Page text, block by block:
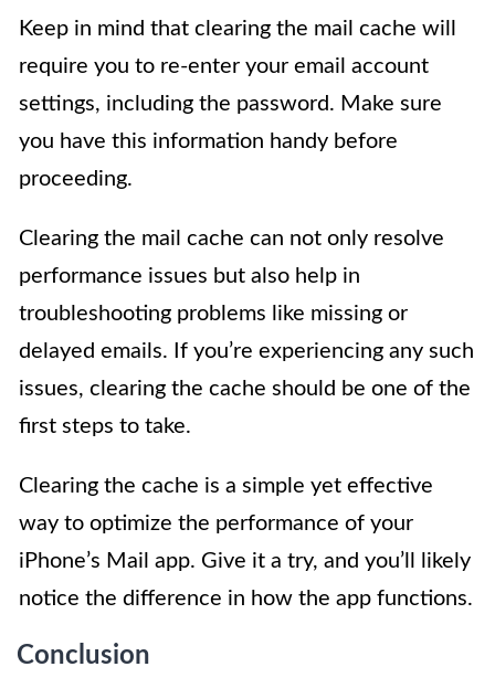
Keep in mind that clearing the mail cache will
require you to re-enter your email account
settings, including the password. Make sure
you have this information handy before
proceeding.
Clearing the mail cache can not only resolve
performance issues but also help in
troubleshooting problems like missing or
delayed emails. If you’re experiencing any such
issues, clearing the cache should be one of the
first steps to take.
Clearing the cache is a simple yet effective
way to optimize the performance of your
iPhone’s Mail app. Give it a try, and you’ll likely
notice the difference in how the app functions.
Conclusion